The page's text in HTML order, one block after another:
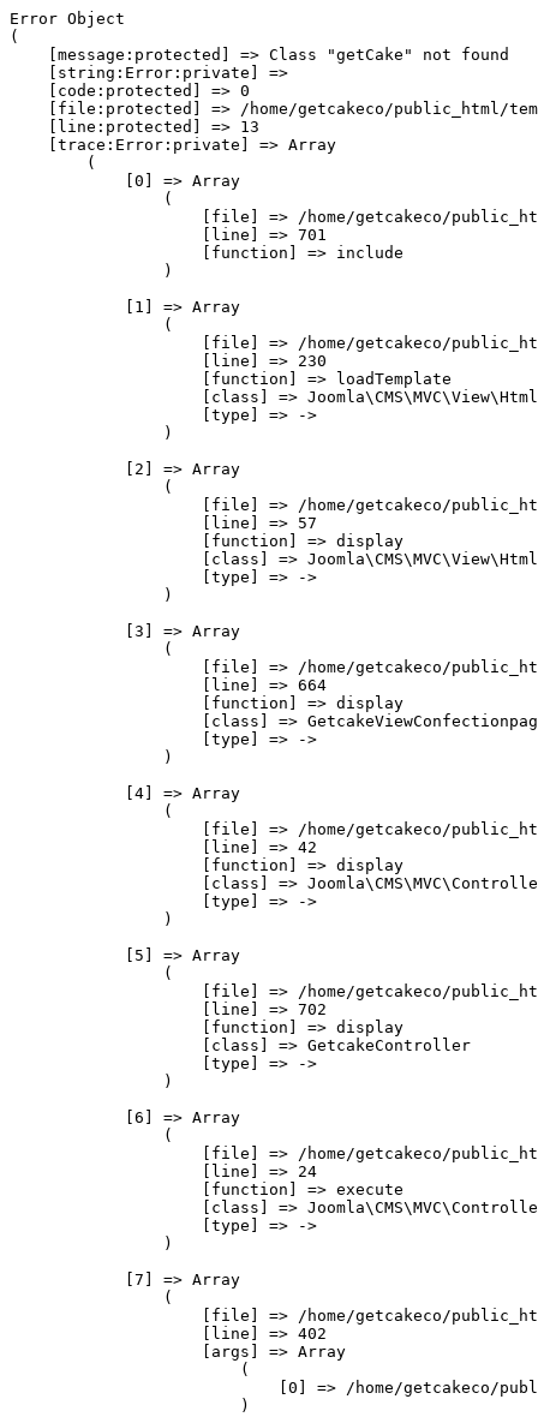
Error Object
(
    [message:protected] => Class "getCake" not found
    [string:Error:private] =>
    [code:protected] => 0
[file:protected] => /home/getcakeco/public_html/
    [line:protected] => 13
    [trace:Error:private] => Array
        (
            [0] => Array
                (
[file] => /home/getcakeco/
                    [line] => 701
                    [function] => include
                )
            [1] => Array
                (
[file] => /home/getcakeco/
                    [line] => 230
                    [function] => loadTemplate
[class] =>
                    [type] => ->
                )
            [2] => Array
                (
[file] => /home/getcakeco/
                    [line] => 57
                    [function] => display
[class] =>
                    [type] => ->
                )
            [3] => Array
                (
[file] => /home/getcakeco/
                    [line] => 664
                    [function] => display
[class] =>
                    [type] => ->
                )
            [4] => Array
                (
[file] => /home/getcakeco/
                    [line] => 42
                    [function] => display
[class] =>
                    [type] => ->
                )
            [5] => Array
                (
[file] => /home/getcakeco/
                    [line] => 702
                    [function] => display
                    [class] => GetcakeController
                    [type] => ->
                )
            [6] => Array
                (
[file] => /home/getcakeco/
                    [line] => 24
                    [function] => execute
[class] =>
                    [type] => ->
                )
            [7] => Array
                (
[file] => /home/getcakeco/
                    [line] => 402
                    [args] => Array
                        (
[0] => /home/getcakeco/
                        )